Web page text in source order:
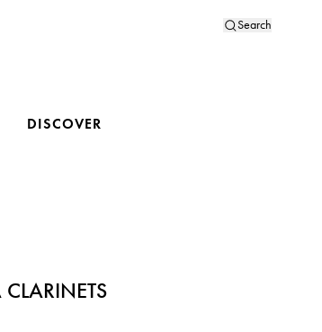
Search
DISCOVER